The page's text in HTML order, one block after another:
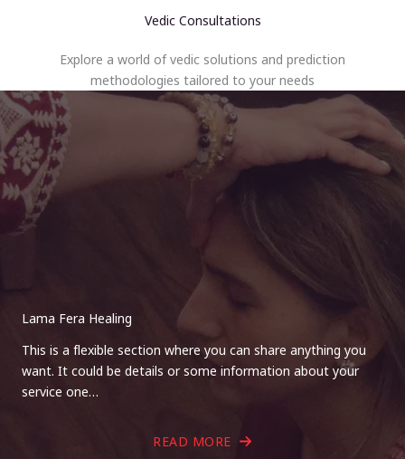
Vedic Consultations
Explore a world of vedic solutions and prediction
methodologies tailored to your needs
Lama Fera Healing
This is a flexible section where you can share anything you
want. It could be details or some information about your
service one…
READ MORE